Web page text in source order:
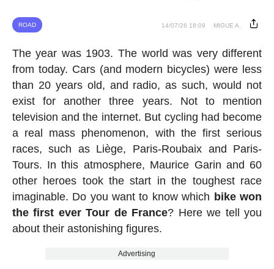
ROAD 14/07/26 18:09 MIGUE A.
The year was 1903. The world was very different
from today. Cars (and modern bicycles) were less
than 20 years old, and radio, as such, would not
exist for another three years. Not to mention
television and the internet. But cycling had become
a real mass phenomenon, with the first serious
races, such as Liège, Paris-Roubaix and Paris-
Tours. In this atmosphere, Maurice Garin and 60
other heroes took the start in the toughest race
imaginable. Do you want to know which bike won
the first ever Tour de France? Here we tell you
about their astonishing figures.
Advertising